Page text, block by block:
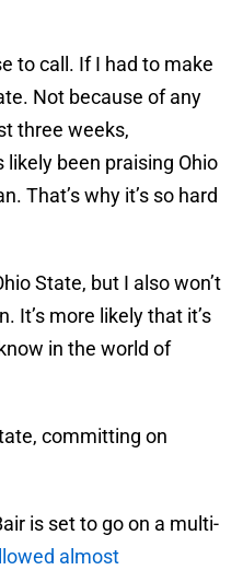
to call. If I had to make
Not because of any
three weeks,
been praising Ohio
That’s why it’s so hard
State, but I also won’t
It’s more likely that it’s
in the world of
committing on
is set to go on a multi-
almost